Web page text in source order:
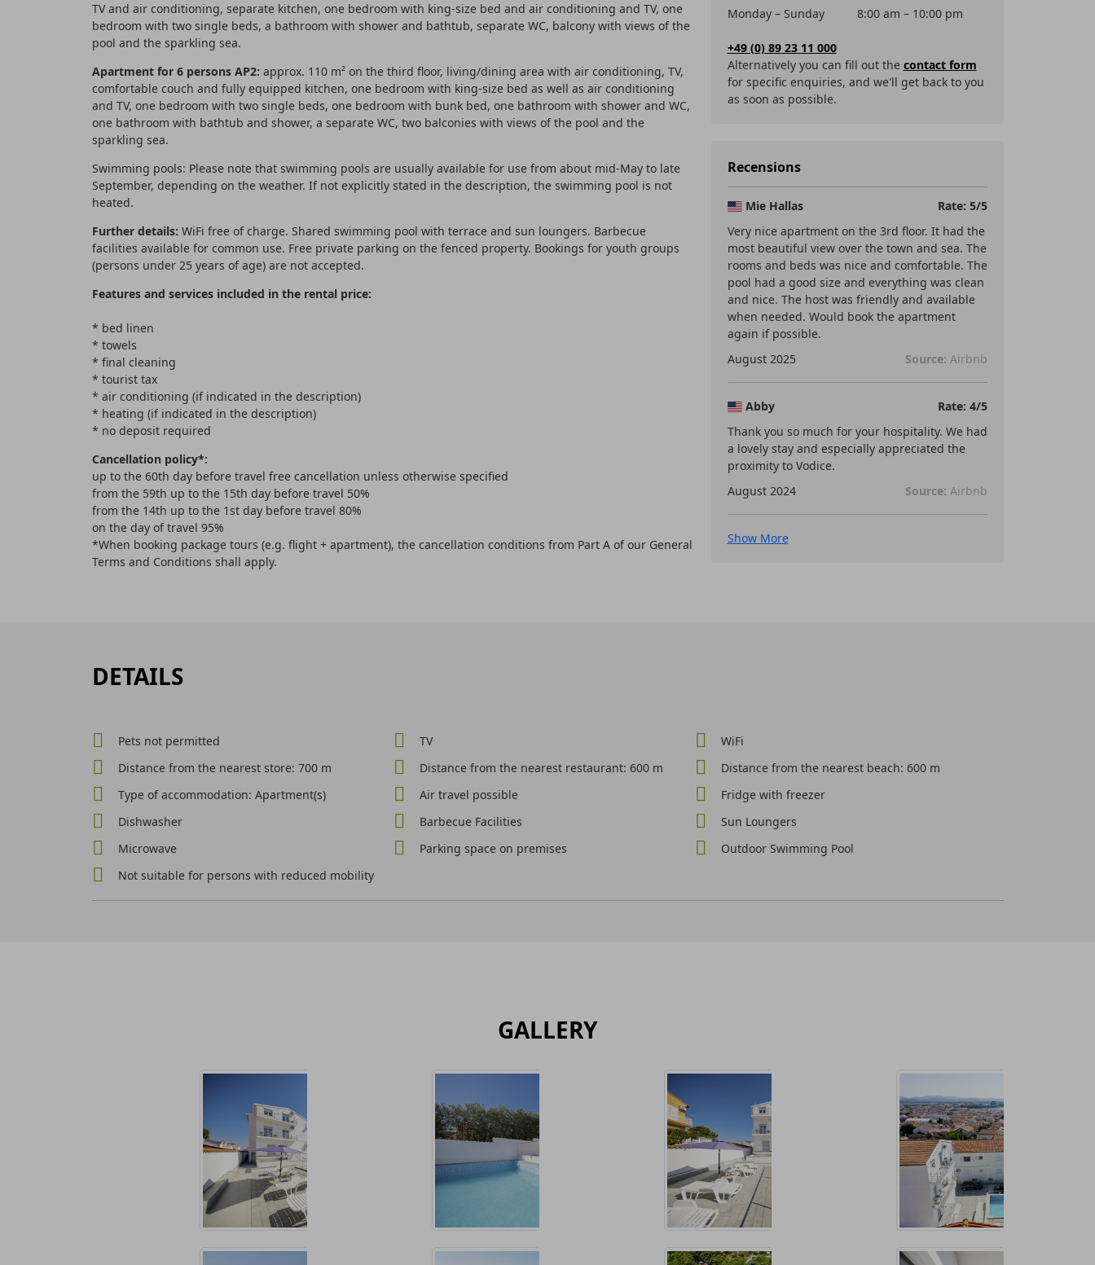
TV and air conditioning, separate kitchen, one bedroom with king-size bed and air conditioning and TV, one
bedroom with two single beds, a bathroom with shower and bathtub, separate WC, balcony with views of the
pool and the sparkling sea.
Apartment for 6 persons AP2: approx. 110 m² on the third floor, living/dining area with air conditioning, TV,
comfortable couch and fully equipped kitchen, one bedroom with king-size bed as well as air conditioning
and TV, one bedroom with two single beds, one bedroom with bunk bed, one bathroom with shower and WC,
one bathroom with bathtub and shower, a separate WC, two balconies with views of the pool and the
sparkling sea.
Swimming pools: Please note that swimming pools are usually available for use from about mid-May to late
September, depending on the weather. If not explicitly stated in the description, the swimming pool is not
heated.
Further details: WiFi free of charge. Shared swimming pool with terrace and sun loungers. Barbecue
facilities available for common use. Free private parking on the fenced property. Bookings for youth groups
(persons under 25 years of age) are not accepted.
Features and services included in the rental price:
* bed linen
* towels
* final cleaning
* tourist tax
* air conditioning (if indicated in the description)
* heating (if indicated in the description)
* no deposit required
Cancellation policy*:
up to the 60th day before travel free cancellation unless otherwise specified
from the 59th up to the 15th day before travel 50%
from the 14th up to the 1st day before travel 80%
on the day of travel 95%
*When booking package tours (e.g. flight + apartment), the cancellation conditions from Part A of our General
Terms and Conditions shall apply.
Monday – Sunday 8:00 am – 10:00 pm
+49 (0) 89 23 11 000
Alternatively you can fill out the contact form
for specific enquiries, and we'll get back to you
as soon as possible.
Recensions
Mie Hallas
Rate: 5/5
Very nice apartment on the 3rd floor. It had the
most beautiful view over the town and sea. The
rooms and beds was nice and comfortable. The
pool had a good size and everything was clean
and nice. The host was friendly and available
when needed. Would book the apartment
again if possible.
August 2025
Source: Airbnb
Abby
Rate: 4/5
Thank you so much for your hospitality. We had
a lovely stay and especially appreciated the
proximity to Vodice.
August 2024
Source: Airbnb
Show More
DETAILS
Pets not permitted TV
WiFi
Distance from the nearest store: 700 m
Distance from the nearest restaurant: 600 m
Distance from the nearest beach: 600 m
Type of accommodation: Apartment(s)
Air travel possible
Fridge with freezer
Dishwasher
Barbecue Facilities
Sun Loungers
Microwave
Parking space on premises
Outdoor Swimming Pool
Not suitable for persons with reduced mobility
GALLERY